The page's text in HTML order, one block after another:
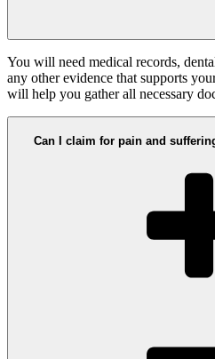
You will need medical records,
any other evidence that supports
will help you gather all necessary
Can I claim for pain and